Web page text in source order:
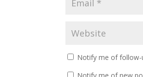
Notify me of follow-